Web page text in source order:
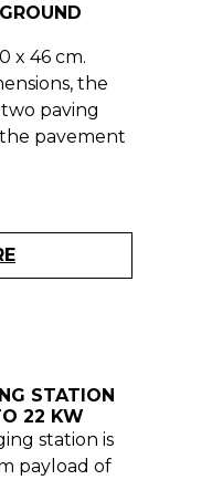
x 46 cm.
the
paving
pavement
STATION
22 KW
station is
payload of